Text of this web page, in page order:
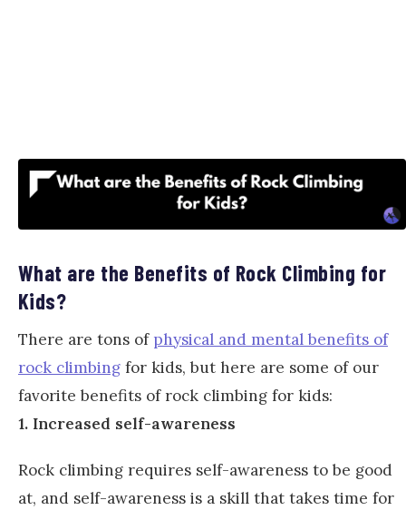
What are the Benefits of Rock Climbing for
Kids?
There are tons of physical and mental benefits of
rock climbing for kids, but here are some of our
favorite benefits of rock climbing for kids:
1. Increased self-awareness
Rock climbing requires self-awareness to be good
at, and self-awareness is a skill that takes time for